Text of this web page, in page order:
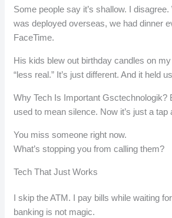
Some people say it’s shallow. I
was deployed overseas, we had dinner
FaceTime.
His kids blew out birthday candles on
“less real.” It’s just different. And it held
Why Tech Is Important Gsctechnologik?
used to mean silence. Now it’s just a tap
You miss someone right now.
What’s stopping you from calling them?
Tech That Just Works
I skip the ATM. I pay bills while waiting
banking is not magic.